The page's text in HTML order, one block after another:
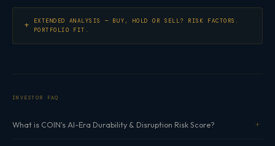
EXTENDED ANALYSIS — BUY, HOLD OR SELL? RISK FACTORS.
PORTFOLIO FIT.
INVESTOR FAQ
What is COIN's AI-Era Durability & Disruption Risk Score?